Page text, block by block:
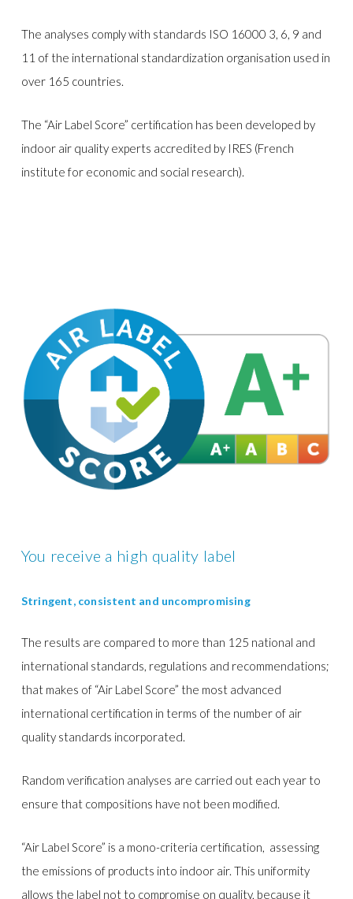
The analyses comply with standards ISO 16000 3, 6, 9 and
11 of the international standardization organisation used in
over 165 countries.
The “Air Label Score” certification has been developed by
indoor air quality experts accredited by IRES (French
institute for economic and social research).
You receive a high quality label
Stringent, consistent and uncompromising
The results are compared to more than 125 national and
international standards, regulations and recommendations;
that makes of “Air Label Score” the most advanced
international certification in terms of the number of air
quality standards incorporated.
Random verification analyses are carried out each year to
ensure that compositions have not been modified.
“Air Label Score” is a mono-criteria certification, assessing
the emissions of products into indoor air. This uniformity
allows the label not to compromise on quality, because it